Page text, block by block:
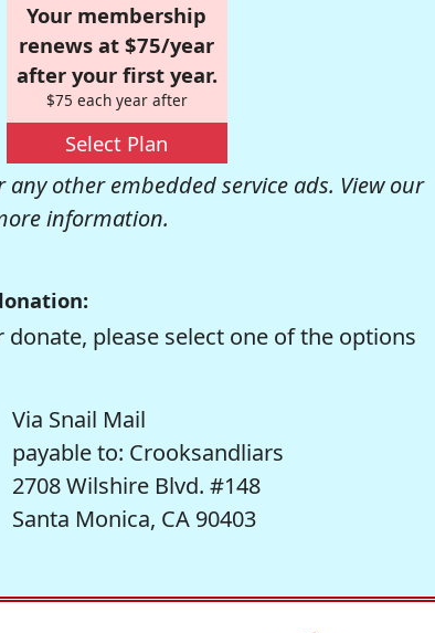
Your membership
renews at $75/year
after your first year.
$75 each year after
Select Plan
other embedded service ads. View our
information.
please select one of the options
Via Snail Mail
payable to: Crooksandliars
2708 Wilshire Blvd. #148
Santa Monica, CA 90403